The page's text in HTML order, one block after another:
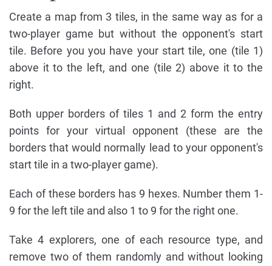
Create a map from 3 tiles, in the same way as for a
two-player game but without the opponent's start
tile. Before you you have your start tile, one (tile 1)
above it to the left, and one (tile 2) above it to the
right.
Both upper borders of tiles 1 and 2 form the entry
points for your virtual opponent (these are the
borders that would normally lead to your opponent's
start tile in a two-player game).
Each of these borders has 9 hexes. Number them 1-
9 for the left tile and also 1 to 9 for the right one.
Take 4 explorers, one of each resource type, and
remove two of them randomly and without looking